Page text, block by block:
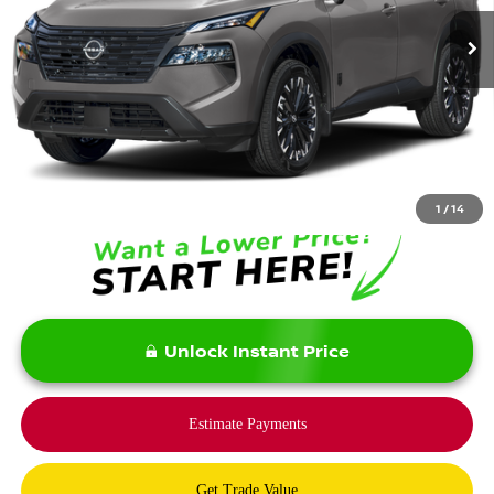
1 /14
Less
MSRP: $37,875
Savings: -$5,900
Bommarito Price:
Unlock Instant Price